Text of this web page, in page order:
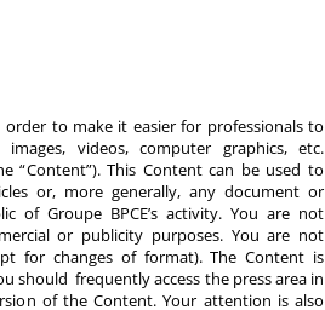
order to make it easier for professionals to
images, videos, computer graphics, etc.
“Content”). This Content can be used to
or, more generally, any document or
of Groupe BPCE’s activity. You are not
or publicity purposes. You are not
for changes of format). The Content is
should frequently access the press area in
of the Content. Your attention is also